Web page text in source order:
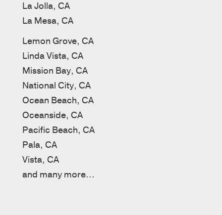
La Jolla, CA
La Mesa, CA
Lemon Grove, CA
Linda Vista, CA
Mission Bay, CA
National City, CA
Ocean Beach, CA
Oceanside, CA
Pacific Beach, CA
Pala, CA
Vista, CA
and many more...